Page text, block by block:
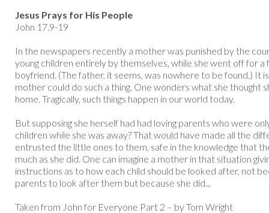
Jesus Prays for His People
John 17.9-19
In the newspapers recently a mother was punished by the
young children entirely by themselves, while she went off for a
boyfriend. (The father, it seems, was nowhere to be found.) It
mother could do such a thing. One wonders what she thought
home. Tragically, such things happen in our world today.
But supposing she herself had had loving parents who were
children while she was away? That would have made all the
entrusted the little ones to them, safe in the knowledge that
much as she did. One can imagine a mother in that situation
instructions as to how each child should be looked after, not
parents to look after them but because she did...
Taken from John for Everyone Part 2 – by Tom Wright